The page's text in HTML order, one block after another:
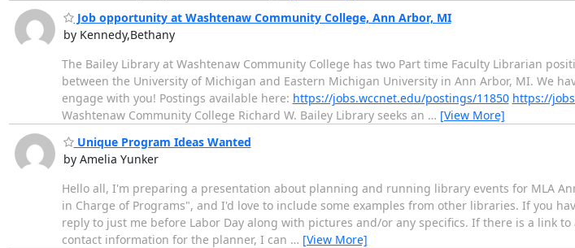
Job opportunity at Washtenaw Community College, Ann Arbor, MI
by Kennedy,Bethany
The Bailey Library at Washtenaw Community College has two Part time Faculty Librarian
between the University of Michigan and Eastern Michigan University in Ann Arbor, MI. We
engage with you! Postings available here: https://jobs.wccnet.edu/postings/11850 https://
Washtenaw Community College Richard W. Bailey Library seeks an … [View More]
Unique Program Ideas Wanted
by Amelia Yunker
Hello all, I'm preparing a presentation about planning and running library events for MLA
in Charge of Programs", and I'd love to include some examples from other libraries. If you
reply to just me before Labor Day along with pictures and/or any specifics. If there is a link
contact information for the planner, I can … [View More]